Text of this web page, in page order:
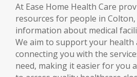
At Ease Home Health Care
resources for people in
information about medical
We aim to support your health
connecting you with the
need, making it easier for you